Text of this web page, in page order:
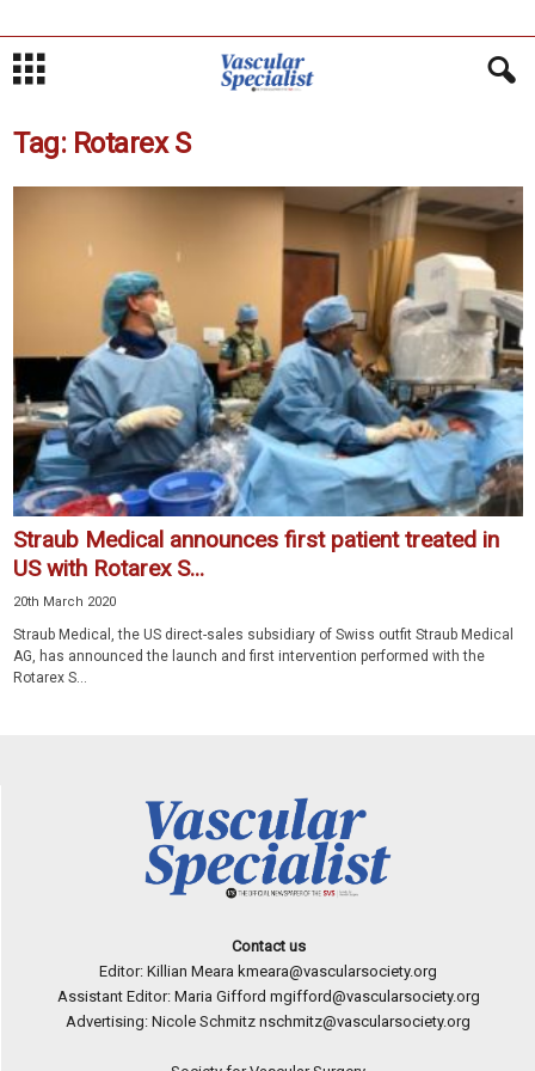
Tag: Rotarex S
Straub Medical announces first patient treated in
US with Rotarex S...
20th March 2020
Straub Medical, the US direct-sales subsidiary of Swiss outfit Straub Medical
AG, has announced the launch and first intervention performed with the
Rotarex S...
Contact us
Editor: Killian Meara kmeara@vascularsociety.org
Assistant Editor: Maria Gifford mgifford@vascularsociety.org
Advertising: Nicole Schmitz nschmitz@vascularsociety.org